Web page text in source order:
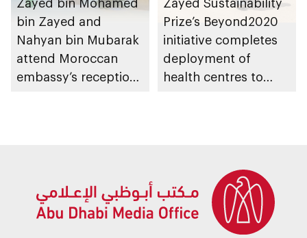
bin Zayed and
Nahyan bin Mubarak
attend Moroccan
embassy’s reception
Prize’s Beyond2020
initiative completes
deployment of
health centres to